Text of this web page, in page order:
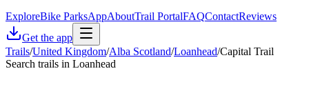
ExploreBike ParksAppAboutTrail PortalFAQContactReviews
Get the app
Trails/United Kingdom/Alba Scotland/Loanhead/Capital Trail
Search trails in Loanhead